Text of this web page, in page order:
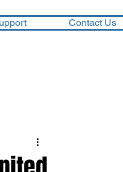
Contact Us